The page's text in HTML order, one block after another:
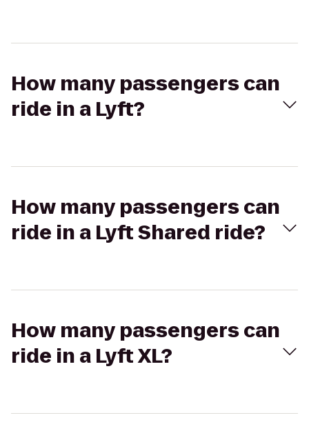
How many passengers can
ride in a Lyft?
How many passengers can
ride in a Lyft Shared ride?
How many passengers can
ride in a Lyft XL?